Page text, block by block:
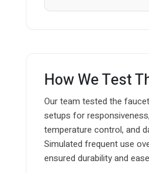
How We Test
Our team tested the
setups for
temperature control, and
Simulated frequent use
ensured durability and